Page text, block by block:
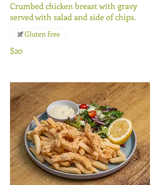
Crumbed chicken breast with gravy
served with salad and side of chips.
$20
Gluten free